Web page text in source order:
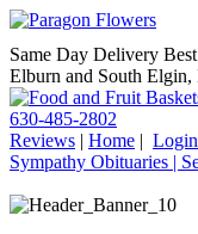
Same Day Delivery
Elburn and South
630-485-2802
Reviews | Home | Login
Sympathy Obituaries |